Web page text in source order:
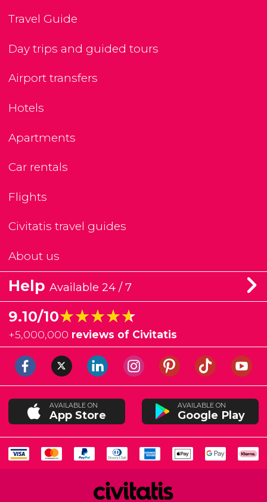
Travel Guide
Day trips and guided tours
Airport transfers
Hotels
Apartments
Car rentals
Flights
Civitatis travel guides
About us
Help Available 24 / 7
9.10/10★★★★★
★★★★★
+5,000,000 reviews of Civitatis
AVAILABLE ON
App Store
AVAILABLE ON
Google Play